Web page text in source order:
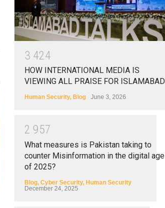
3 424
HOW INTERNATIONAL MEDIA IS
VIEWING ALL PRAISE FOR ISLAMABAD
Human Security, Blog June 3, 2026
2 957
What measures is Pakistan taking to
counter Misinformation in the digital age
of 2025?
Blog, Cyber Security, Human Security
December 24, 2025